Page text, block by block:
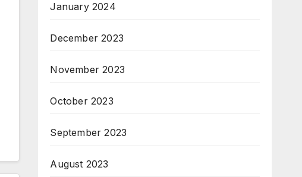
January 2024
December 2023
November 2023
October 2023
September 2023
August 2023